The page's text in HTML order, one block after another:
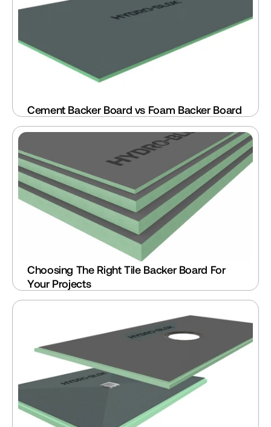
Cement Backer Board vs Foam Backer Board
Choosing The Right Tile Backer Board For
Your Projects